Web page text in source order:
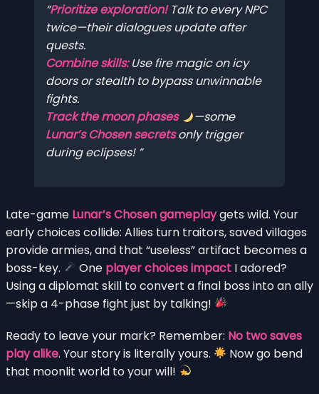
Prioritize exploration!Talk to every NPC
twice—their dialogues update after
quests.
Combine skills:Use fire magic on icy
doors or stealth to bypass unwinnable
fights.
Track the moon phases
—some
Lunar’s Chosen secretsonly trigger
during eclipses!
Late-game Lunar’s Chosen gameplaygets wild. Your
early choices collide: Allies turn traitors, saved villages
provide armies, and that “useless” artifact becomes a
boss-key.
One player choices impact I adored?
Using a diplomat skill to convert a final boss into an ally
—skip a 4-phase fight just by talking!
Ready to leave your mark? Remember: No two saves
play alike. Your story is literally yours.
Now go bend
that moonlit world to your will!